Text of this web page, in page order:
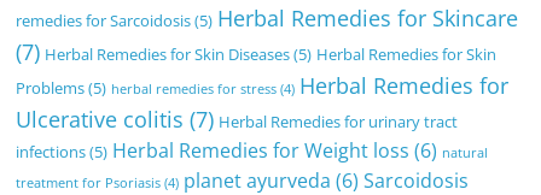
remedies for Sarcoidosis(5) Herbal Remedies for Skincare
(7) Herbal Remedies for Skin Diseases(5) Herbal Remedies for Skin
Problems(5) herbal remedies for stress (4) Herbal Remedies for
Ulcerative colitis (7) Herbal Remedies for urinary tract
infections(5) Herbal Remedies for Weight loss (6) natural
treatment for Psoriasis (4) planet ayurveda (6) Sarcoidosis